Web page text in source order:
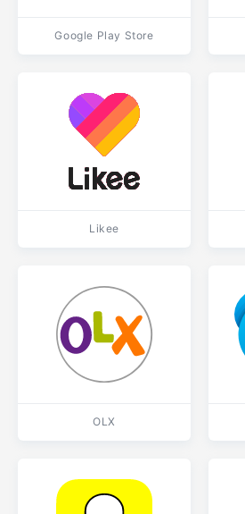
Google Play Store
Likee
OLX